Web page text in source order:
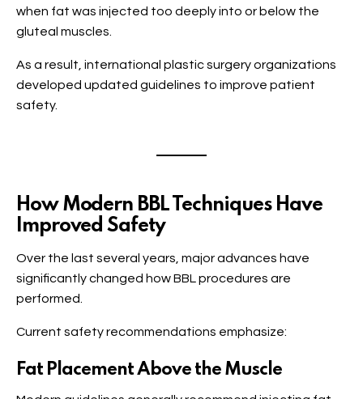
when fat was injected too deeply into or below the
gluteal muscles.
As a result, international plastic surgery organizations
developed updated guidelines to improve patient
safety.
How Modern BBL Techniques Have
Improved Safety
Over the last several years, major advances have
significantly changed how BBL procedures are
performed.
Current safety recommendations emphasize:
Fat Placement Above the Muscle